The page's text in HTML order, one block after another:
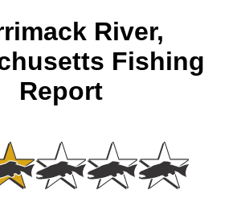
River,
Fishing
Report